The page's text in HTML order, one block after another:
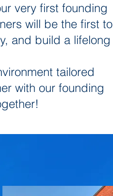
very first founding
will be the first to
and build a lifelong
tailored
with our founding